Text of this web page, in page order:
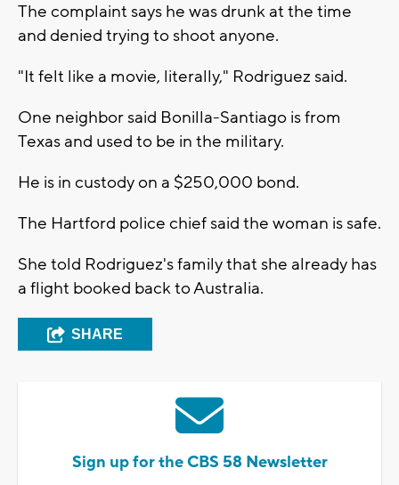
The complaint says he was drunk at the time
and denied trying to shoot anyone.
"It felt like a movie, literally," Rodriguez said.
One neighbor said Bonilla-Santiago is from
Texas and used to be in the military.
He is in custody on a $250,000 bond.
The Hartford police chief said the woman is safe.
She told Rodriguez's family that she already has
a flight booked back to Australia.
SHARE
Sign up for the CBS 58 Newsletter